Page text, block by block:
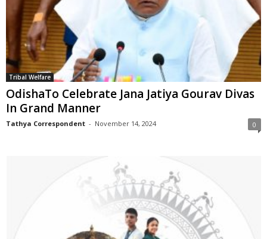
Tribal Welfare
OdishaTo Celebrate Jana Jatiya Gourav Divas
In Grand Manner
Tathya Correspondent - November 14, 2024 0